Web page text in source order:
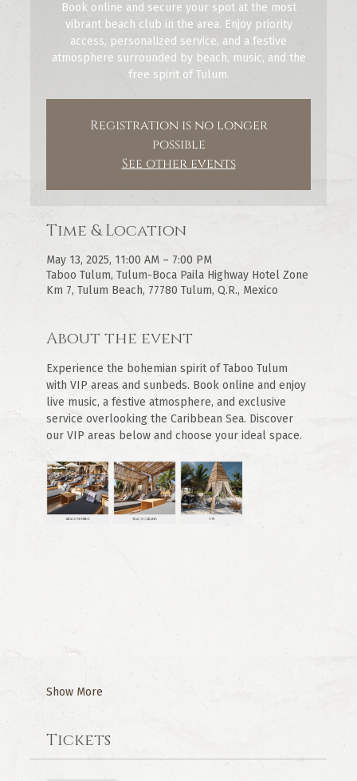
Book online and secure your spot at the most
vibrant beach club in the area. Enjoy priority
access, personalized service, and a festive
atmosphere surrounded by beach, music, and the
free spirit of Tulum.
Registration is no longer
possible
See other events
Time & Location
May 13, 2025, 11:00 AM – 7:00 PM
Taboo Tulum, Tulum-Boca Paila Highway Hotel Zone
Km 7, Tulum Beach, 77780 Tulum, Q.R., Mexico
About the event
Experience the bohemian spirit of Taboo Tulum
with VIP areas and sunbeds. Book online and enjoy
live music, a festive atmosphere, and exclusive
service overlooking the Caribbean Sea. Discover
our VIP areas below and choose your ideal space.
Show More
Tickets